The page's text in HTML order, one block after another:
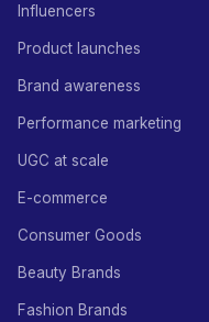
Influencers
Product launches
Brand awareness
Performance marketing
UGC at scale
E-commerce
Consumer Goods
Beauty Brands
Fashion Brands